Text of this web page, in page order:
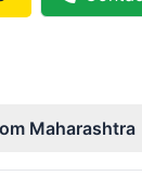
Maharashtra